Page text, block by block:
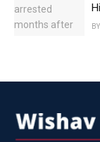
The Secretary
two countries.
BY